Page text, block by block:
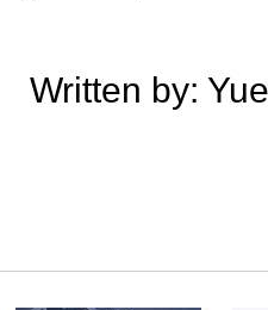
Written by: